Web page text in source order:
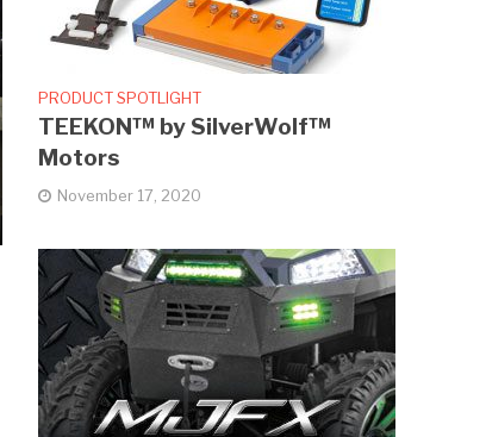
PRODUCT SPOTLIGHT
TEEKON™ by SilverWolf™
Motors
November 17, 2020